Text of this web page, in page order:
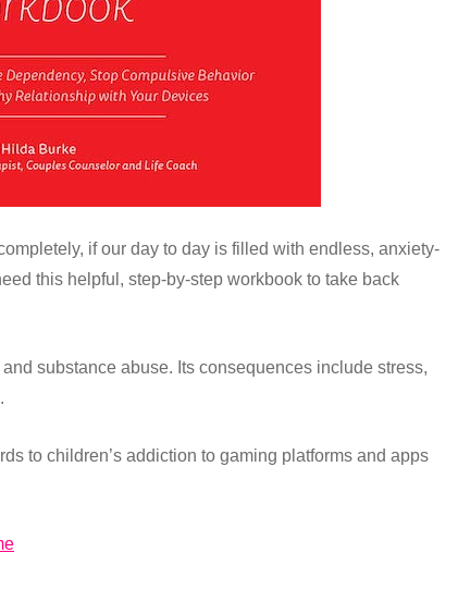
if our day to day is filled with endless, anxiety-
this helpful, step-by-step workbook to take back
substance abuse. Its consequences include stress,
to children’s addiction to gaming platforms and apps